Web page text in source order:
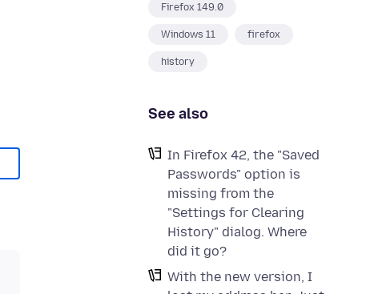
Firefox 149.0
Windows 11 firefox
history
See also
In Firefox 42, the "Saved
Passwords" option is
missing from the
"Settings for Clearing
History" dialog. Where
did it go?
With the new version, I